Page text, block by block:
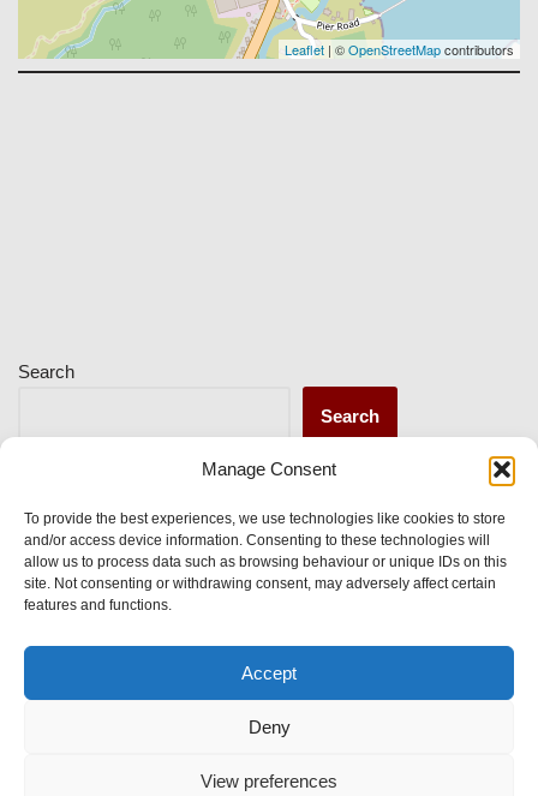
Manage Consent
To provide the best experiences, we use technologies like cookies to store
and/or access device information. Consenting to these technologies will
allow us to process data such as browsing behaviour or unique IDs on this
site. Not consenting or withdrawing consent, may adversely affect certain
features and functions.
Accept
Deny
View preferences
Leaflet | ©OpenStreetMapcontributors
Search
Search
Recent Posts
Recent Comments